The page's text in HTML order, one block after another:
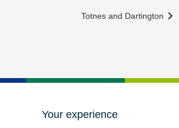
Totnes and Dartington
Your experience